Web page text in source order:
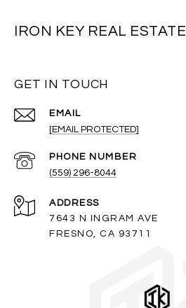
IRON KEY REAL ESTATE
GET IN TOUCH
EMAIL
[EMAIL PROTECTED]
PHONE NUMBER
(559) 296-8044
ADDRESS
7643 N INGRAM AVE
FRESNO, CA 93711